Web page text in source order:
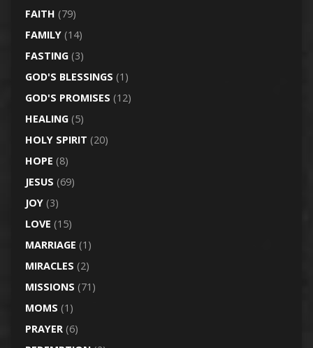
FAITH (79)
FAMILY(14)
FASTING(3)
GOD'S BLESSINGS (1)
GOD'S PROMISES (12)
HEALING(5)
HOLY SPIRIT (20)
HOPE (8)
JESUS (69)
JOY(3)
LOVE (15)
MARRIAGE (1)
MIRACLES (2)
MISSIONS (71)
MOMS (1)
PRAYER(6)